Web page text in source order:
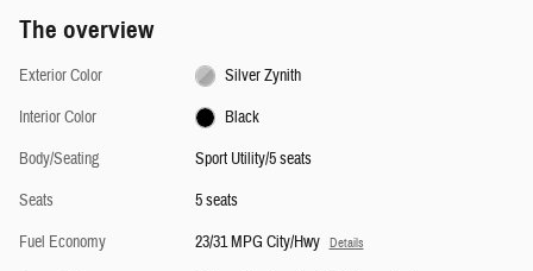
The overview
Exterior Color
Silver Zynith
Interior Color
Black
Body/Seating
Sport Utility/5 seats
Seats
5 seats
Fuel Economy
23/31 MPG City/Hwy Details